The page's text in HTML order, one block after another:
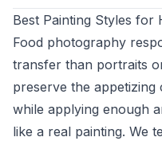
Best Painting Styles for
Food photography
transfer than portraits
preserve the
while applying enough
like a real painting. We